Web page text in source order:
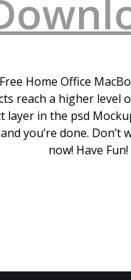
Home Office
reach a higher level
layer in the psd
you’re done.
now! Have Fun!